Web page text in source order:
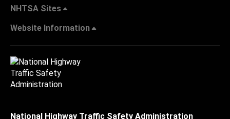
NHTSA Sites
Website Information
National Highway Traffic Safety Administration